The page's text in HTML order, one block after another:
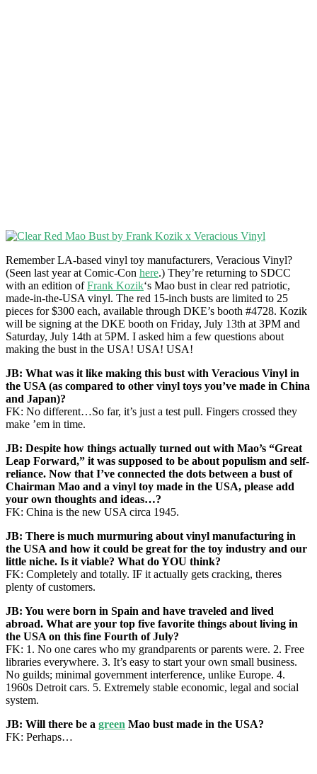
Remember LA-based vinyl toy manufacturers, Veracious Vinyl?
(Seen last year at Comic-Con here.) They’re returning to SDCC
with an edition ofFrank Kozik‘s Mao bust in clear red patriotic,
made-in-the-USA vinyl. The red 15-inch busts are limited to 25
pieces for $300 each, available through DKE’s booth #4728. Kozik
will be signing at the DKE booth on Friday, July 13th at 3PM and
Saturday, July 14th at 5PM. I asked him a few questions about
making the bust in the USA! USA! USA!
JB: What was it like making this bust with Veracious Vinyl in
the USA (as compared to other vinyl toys you’ve made in China
and Japan)?
FK: No different…So far, it’s just a test pull. Fingers crossed they
make ’em in time.
JB: Despite how things actually turned out with Mao’s “Great
Leap Forward,” it was supposed to be about populism and self-
reliance. Now that I’ve connected the dots between a bust of
Chairman Mao and a vinyl toy made in the USA, please add
your own thoughts and ideas…?
FK: China is the new USA circa 1945.
JB: There is much murmuring about vinyl manufacturing in
the USA and how it could be great for the toy industry and our
little niche. Is it viable? What do YOU think?
FK: Completely and totally. IF it actually gets cracking, theres
plenty of customers.
JB: You were born in Spain and have traveled and lived
abroad. What are your top five favorite things about living in
the USA on this fine Fourth of July?
FK: 1. No one cares who my grandparents or parents were. 2. Free
libraries everywhere. 3. It’s easy to start your own small business.
No guilds; minimal government interference, unlike Europe. 4.
1960s Detroit cars. 5. Extremely stable economic, legal and social
system.
JB: Will there be a green Mao bust made in the USA?
FK: Perhaps…